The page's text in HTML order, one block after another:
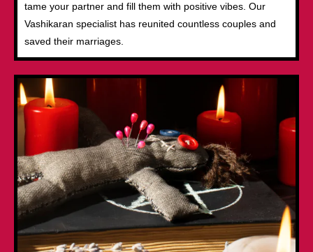
tame your partner and fill them with positive vibes. Our
Vashikaran specialist has reunited countless couples and
saved their marriages.